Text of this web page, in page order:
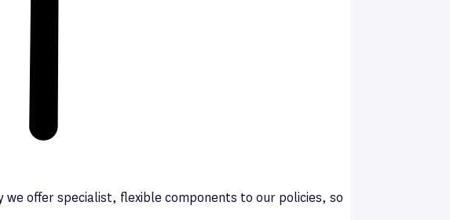
we offer specialist, flexible components to our policies, so